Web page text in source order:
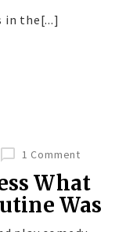
in the[...]
1 Comment
What
Was